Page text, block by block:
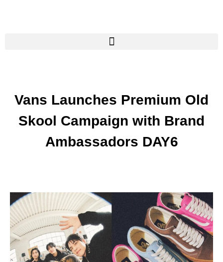
Vans Launches Premium Old
Skool Campaign with Brand
Ambassadors DAY6